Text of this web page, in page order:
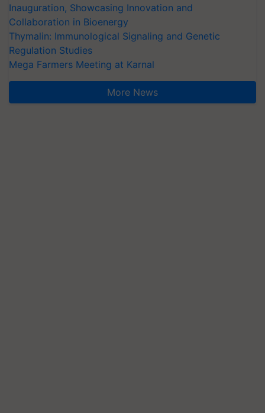
Inauguration, Showcasing Innovation and
Collaboration in Bioenergy
Thymalin: Immunological Signaling and Genetic
Regulation Studies
Mega Farmers Meeting at Karnal
More News